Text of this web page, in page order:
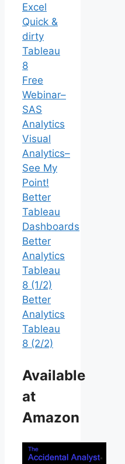
Excel
Quick &
dirty
Tableau
8
Free
Webinar–
SAS
Analytics
Visual
Analytics–
See My
Point!
Better
Tableau
Dashboards
Better
Analytics
Tableau
8 (1/2)
Better
Analytics
Tableau
8 (2/2)
Available
at
Amazon